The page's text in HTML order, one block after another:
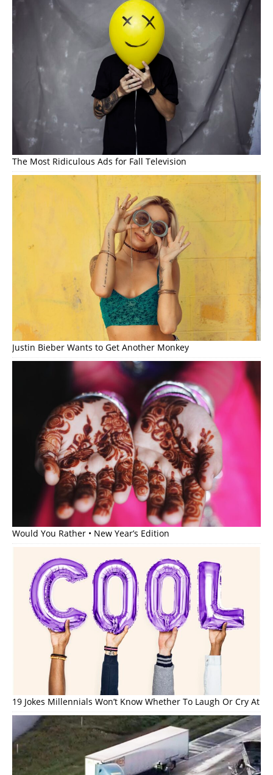
The Most Ridiculous Ads for Fall Television
Justin Bieber Wants to Get Another Monkey
Would You Rather • New Year’s Edition
19 Jokes Millennials Won’t Know Whether To Laugh Or Cry At